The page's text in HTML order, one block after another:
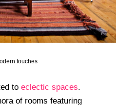
touches
to eclectic spaces.
of rooms featuring